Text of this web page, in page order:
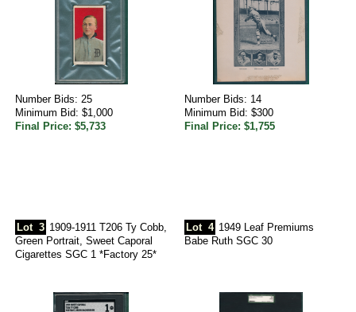
Number Bids: 25
Minimum Bid: $1,000
Final Price: $5,733
Number Bids: 14
Minimum Bid: $300
Final Price: $1,755
Lot 3 1909-1911 T206 Ty Cobb,
Green Portrait, Sweet Caporal
Cigarettes SGC 1 *Factory 25*
Lot 4 1949 Leaf Premiums
Babe Ruth SGC 30